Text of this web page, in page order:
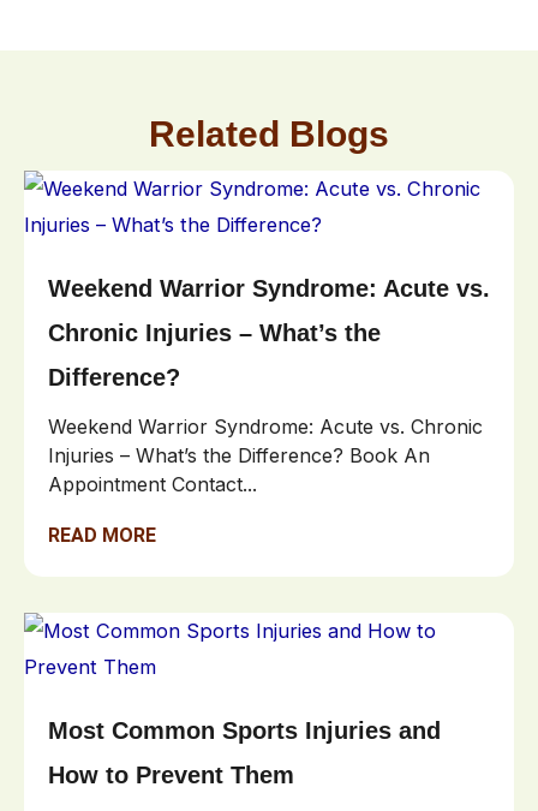
Related Blogs
Weekend Warrior Syndrome: Acute vs.
Chronic Injuries – What’s the
Difference?
Weekend Warrior Syndrome: Acute vs. Chronic
Injuries – What’s the Difference? Book An
Appointment Contact...
READ MORE
Most Common Sports Injuries and
How to Prevent Them